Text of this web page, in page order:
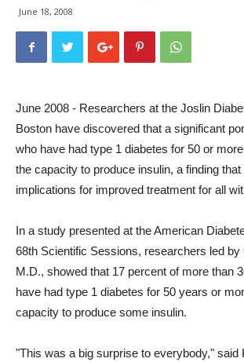
June 18, 2008
June 2008 - Researchers at the Joslin
Boston have discovered that a significant
who have had type 1 diabetes for 50 or
the capacity to produce insulin, a finding
implications for improved treatment for all
In a study presented at the American
68th Scientific Sessions, researchers led by
M.D., showed that 17 percent of more than
have had type 1 diabetes for 50 years or
capacity to produce some insulin.
"This was a big surprise to everybody," said